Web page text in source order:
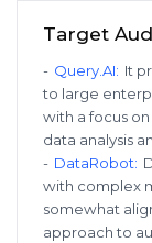
Target
- Query.AI: It
to large
with a focus
data analysis
- DataRobot:
with complex
somewhat
approach to